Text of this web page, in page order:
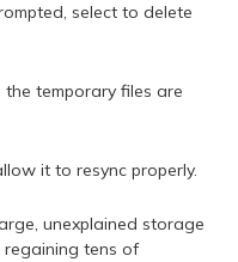
select to delete
temporary files are
it to resync properly.
unexplained storage
regaining tens of